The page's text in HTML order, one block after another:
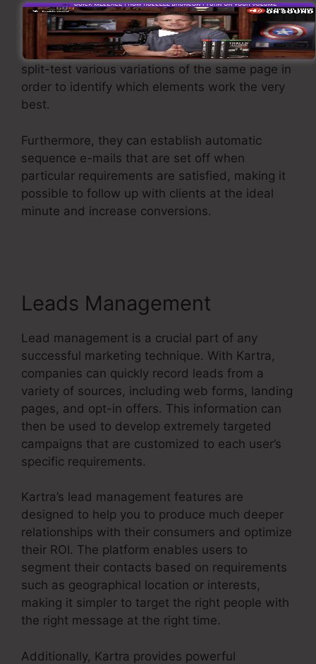
Kartra uses effective features developed to
help companies to fine-tune their funnel
efficiency. For instance, users can track and
split-test various variations of the same page in
order to identify which elements work the very
best.
Furthermore, they can establish automatic
sequence e-mails that are set off when
particular requirements are satisfied, making it
possible to follow up with clients at the ideal
minute and increase conversions.
Leads Management
Lead management is a crucial part of any
successful marketing technique. With Kartra,
companies can quickly record leads from a
variety of sources, including web forms, landing
pages, and opt-in offers. This information can
then be used to develop extremely targeted
campaigns that are customized to each user’s
specific requirements.
Kartra’s lead management features are
designed to help you to produce much deeper
relationships with their consumers and optimize
their ROI. The platform enables users to
segment their contacts based on requirements
such as geographical location or interests,
making it simpler to target the right people with
the right message at the right time.
Additionally, Kartra provides powerful